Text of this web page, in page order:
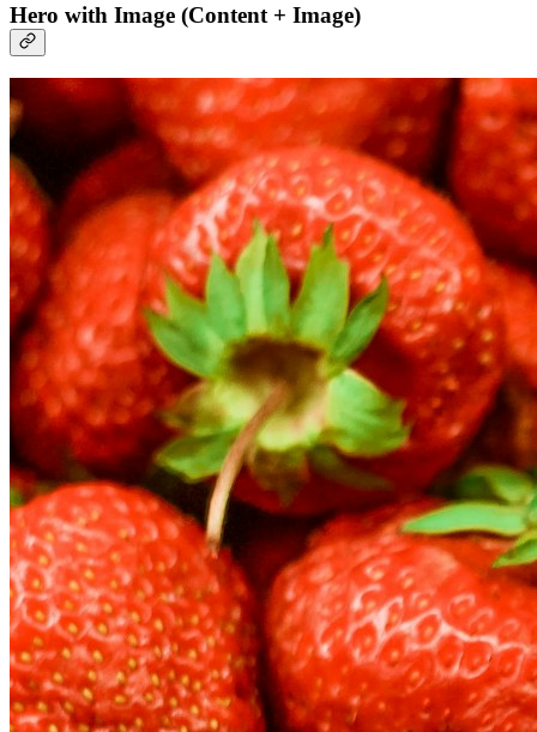
Hero with Image (Content + Image)